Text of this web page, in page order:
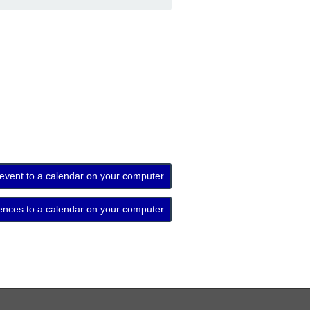
to a calendar on your computer
to a calendar on your computer